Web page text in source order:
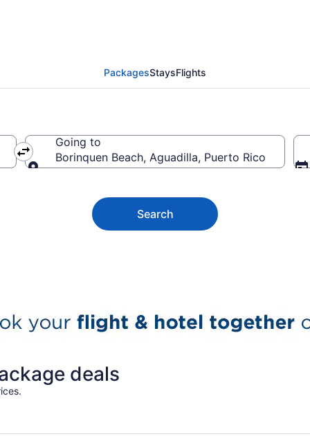
PackagesStaysFlights
Going to
Borinquen Beach, Aguadilla, Puerto Rico
Search
deals